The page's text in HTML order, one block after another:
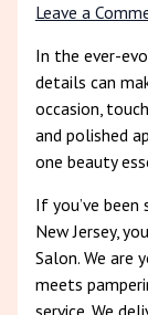
Leave a
In the ever-
details can
occasion,
and polished
one beauty
If you’ve
New Jersey,
Salon. We are
meets